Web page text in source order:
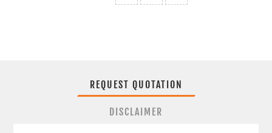
REQUEST QUOTATION
DISCLAIMER